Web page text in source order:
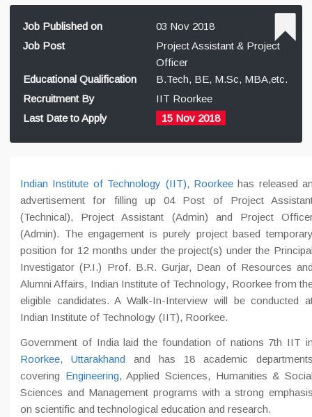
Job Published on
03 Nov 2018
Job Post
Project Assistant & Project
Officer
Educational Qualification
B.Tech, BE, M.Sc, MBA,etc.
Recruitment By
IIT Roorkee
Last Date to Apply
15 Nov 2018
Indian Institute of Technology (IIT), Roorkeehas released
advertisement for filling up 04 Post of Project
(Technical), Project Assistant (Admin) and Project
(Admin). The engagement is purely project based
position for 12 months under the project(s) under the
Investigator (P.I.) Prof. B.R. Gurjar, Dean of Resources
Alumni Affairs, Indian Institute of Technology, Roorkee from
eligible candidates. A Walk-In-Interview will be conducted
Indian Institute of Technology (IIT), Roorkee.
Government of India laid the foundation of nations 7th IIT
Roorkee, Uttarakhand and has 18 academic
covering Engineering, Applied Sciences, Humanities &
Sciences and Management programs with a strong
on scientific and technological education and research.